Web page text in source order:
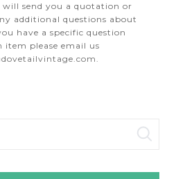
send you a quotation or
additional questions about
have a specific question
item please email us
.